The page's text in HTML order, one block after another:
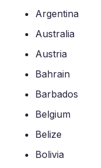
Argentina
Australia
Austria
Bahrain
Barbados
Belgium
Belize
Bolivia